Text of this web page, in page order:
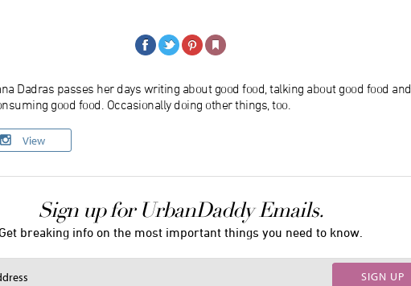
Dadras passes her days writing about good food, talking about good food and
good food. Occasionally doing other things, too.
View
Sign up for UrbanDaddy Emails.
breaking info on the most important things you need to know.
SIGN UP